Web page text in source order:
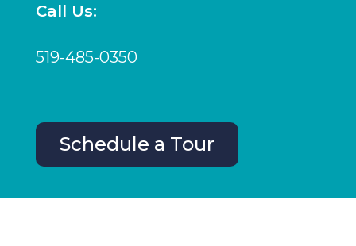
Call Us:
519-485-0350
Schedule a Tour